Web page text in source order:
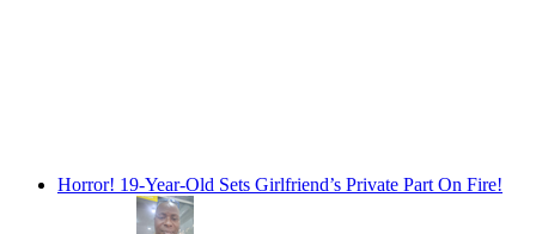
Horror! 19-Year-Old Sets Girlfriend’s Private Part On Fire!